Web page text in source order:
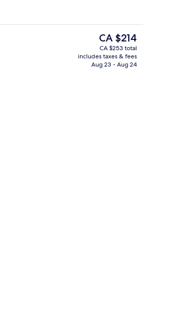
Outdoor pool, open 9:00 AM to
The
current
price
is
CA $214
CA $253 total
includes taxes & fees
Aug 23 - Aug 24